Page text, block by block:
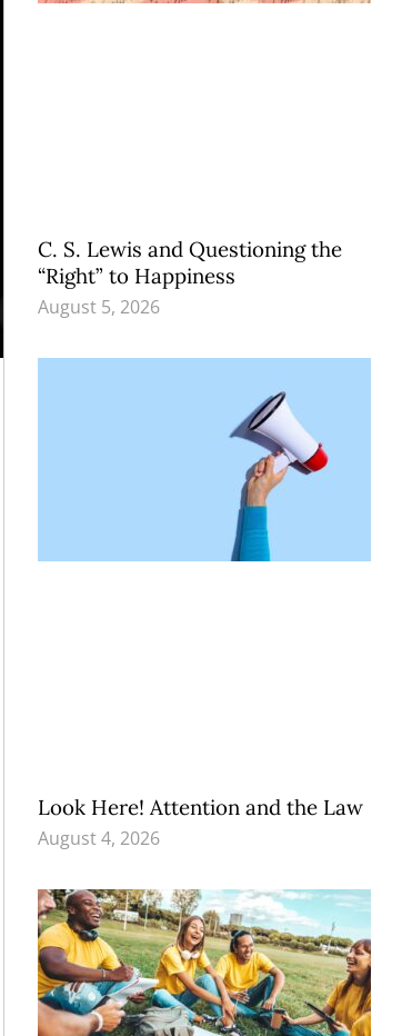
C. S. Lewis and Questioning the
“Right” to Happiness
August 5, 2026
Look Here! Attention and the Law
August 4, 2026